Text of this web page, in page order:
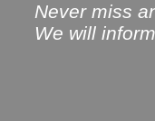
Never miss
We will